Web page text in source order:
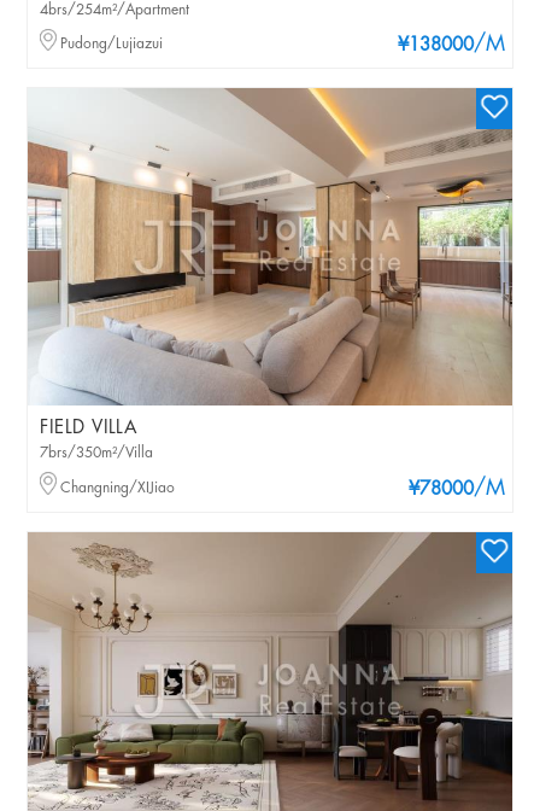
¥138000/M
4brs/254m²/Apartment
Pudong/Lujiazui
FIELD VILLA
¥78000/M
7brs/350m²/Villa
Changning/XIJiao